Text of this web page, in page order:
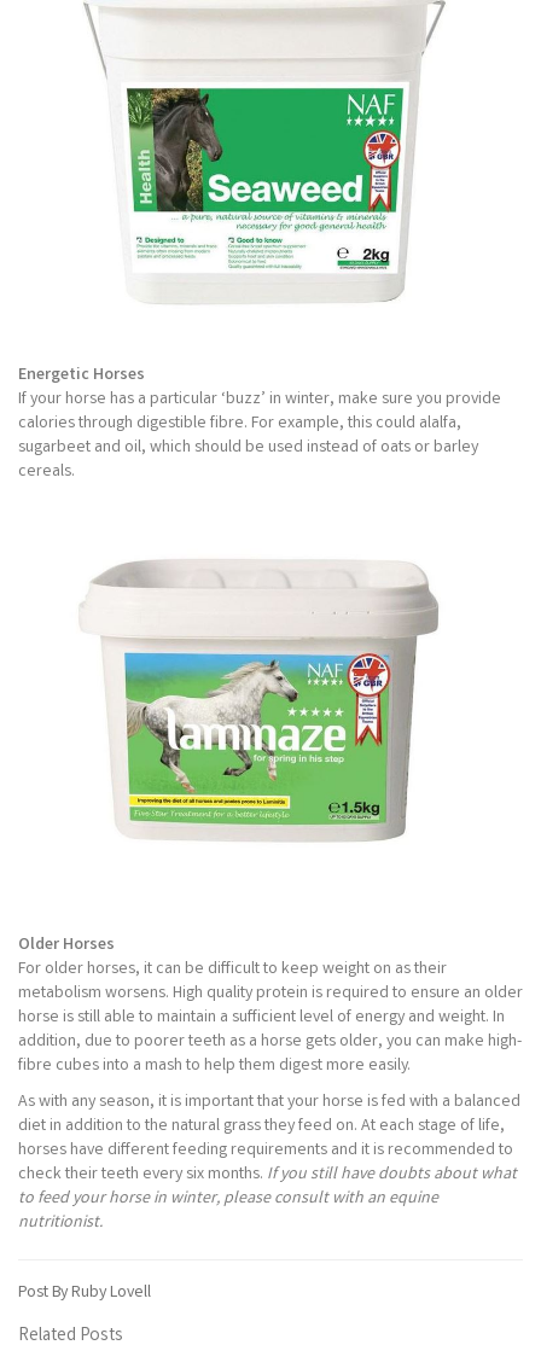
Energetic Horses
If your horse has a particular ‘buzz’ in winter, make sure you provide
calories through digestible fibre. For example, this could alalfa,
sugarbeet and oil, which should be used instead of oats or barley
cereals.
Older Horses
For older horses, it can be difficult to keep weight on as their
metabolism worsens. High quality protein is required to ensure an older
horse is still able to maintain a sufficient level of energy and weight. In
addition, due to poorer teeth as a horse gets older, you can make high-
fibre cubes into a mash to help them digest more easily.
As with any season, it is important that your horse is fed with a balanced
diet in addition to the natural grass they feed on. At each stage of life,
horses have different feeding requirements and it is recommended to
check their teeth every six months. If you still have doubts about what
to feed your horse in winter, please consult with an equine
nutritionist.
Post By Ruby Lovell
Related Posts